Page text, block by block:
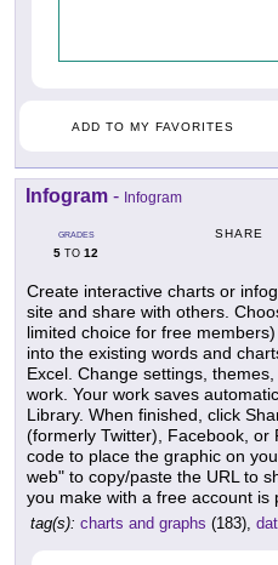
ADD TO MY FAVORITES
Infogram - Infogram
GRADES
5 TO 12
SHARE
Create interactive charts or
site and share with others.
limited choice for free
into the existing words and
Excel. Change settings,
work. Your work saves
Library. When finished, click
(formerly Twitter), Facebook, or
code to place the graphic on
web" to copy/paste the URL to
you make with a free account is
tag(s): charts and graphs (183),